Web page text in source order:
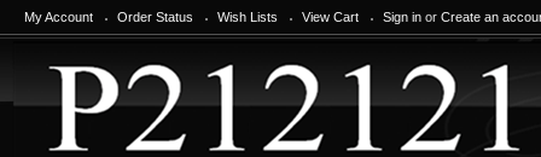
My Account Order Status Wish Lists View Cart Sign in or Create an